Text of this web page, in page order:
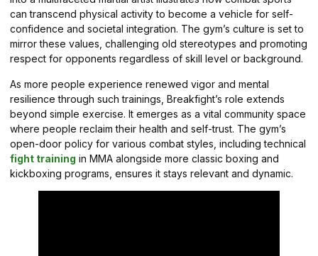
can transcend physical activity to become a vehicle for self-
confidence and societal integration. The gym’s culture is set to
mirror these values, challenging old stereotypes and promoting
respect for opponents regardless of skill level or background.
As more people experience renewed vigor and mental
resilience through such trainings, Breakfight’s role extends
beyond simple exercise. It emerges as a vital community space
where people reclaim their health and self-trust. The gym’s
open-door policy for various combat styles, including technical
fight training in MMA alongside more classic boxing and
kickboxing programs, ensures it stays relevant and dynamic.